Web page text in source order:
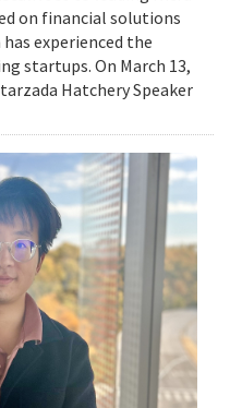
on financial solutions
experienced the
startups. On March 13,
Hatchery Speaker